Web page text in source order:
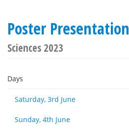
Poster Presentation
Sciences 2023
Days
Saturday, 3rd June
Sunday, 4th June